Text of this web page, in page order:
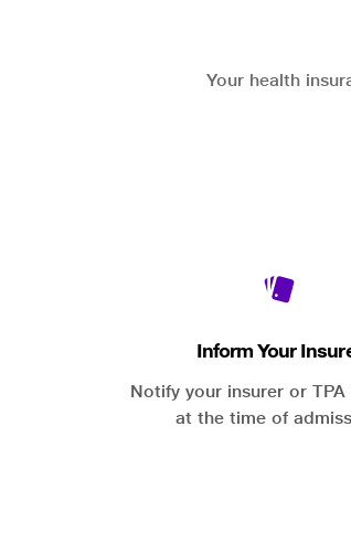
Your health
Inform Your
Notify your insurer or
at the time of